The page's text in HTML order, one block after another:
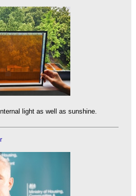
light as well as sunshine.